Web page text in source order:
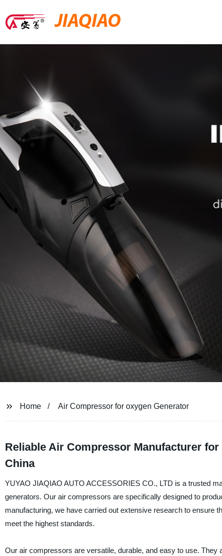
JIAQIAO
Home Air Compressor for oxygen Generator
Reliable Air Compressor Manufacturer
China
YUYAO JIAQIAO AUTO ACCESSORIES CO., LTD is a trusted
generators. Our air compressors are specifically designed to
manufacturing, we have carried out extensive research to ensure
meet the highest standards.
Our air compressors are versatile, durable, and easy to use.